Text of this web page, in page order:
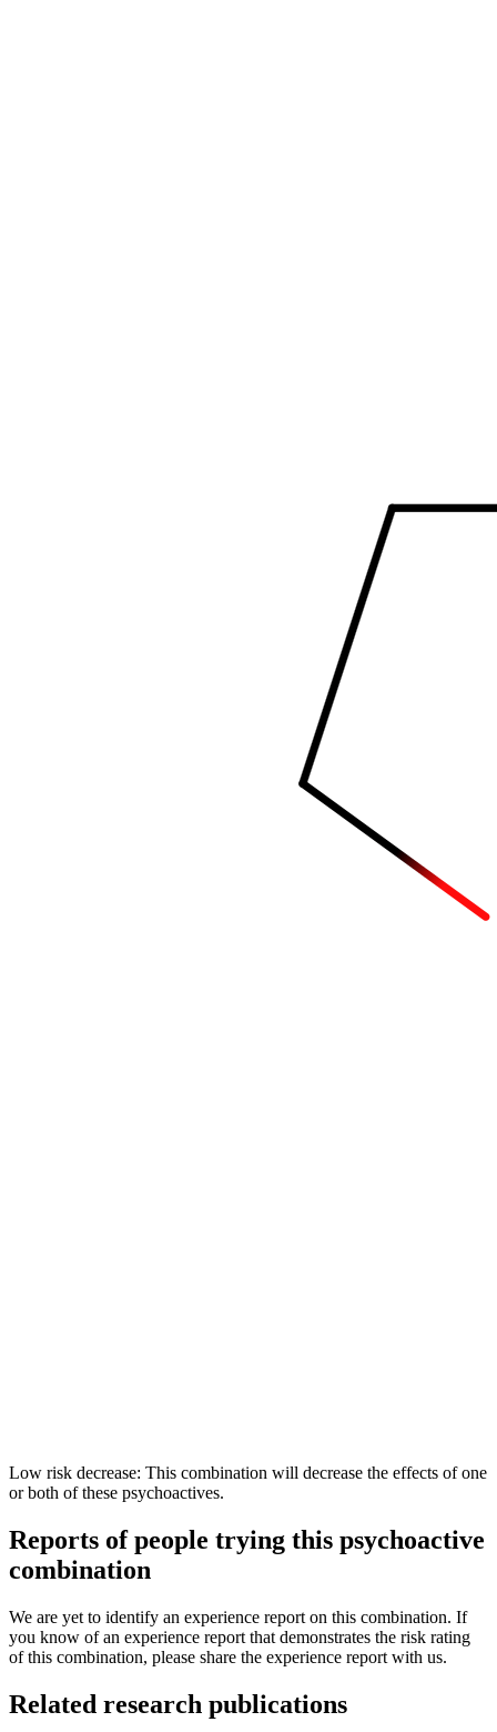
Low risk decrease: This combination will decrease the effects of one
or both of these psychoactives.
Reports of people trying this psychoactive
combination
We are yet to identify an experience report on this combination. If
you know of an experience report that demonstrates the risk rating
of this combination, please share the experience report with us.
Related research publications